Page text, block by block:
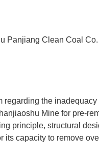
Panjiang Clean Coal
regarding the
Mine for pre-
principle, structural
its capacity to remove